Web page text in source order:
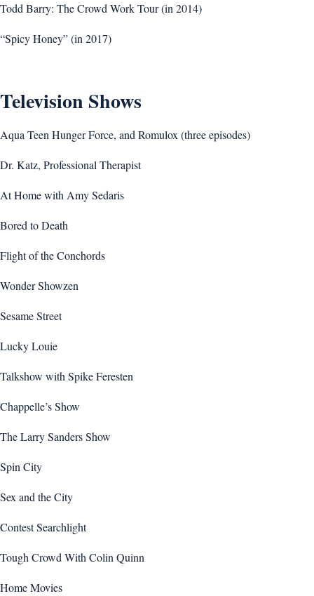
Todd Barry: The Crowd Work Tour (in 2014)
“Spicy Honey” (in 2017)
Television Shows
Aqua Teen Hunger Force, and Romulox (three episodes)
Dr. Katz, Professional Therapist
At Home with Amy Sedaris
Bored to Death
Flight of the Conchords
Wonder Showzen
Sesame Street
Lucky Louie
Talkshow with Spike Feresten
Chappelle’s Show
The Larry Sanders Show
Spin City
Sex and the City
Contest Searchlight
Tough Crowd With Colin Quinn
Home Movies